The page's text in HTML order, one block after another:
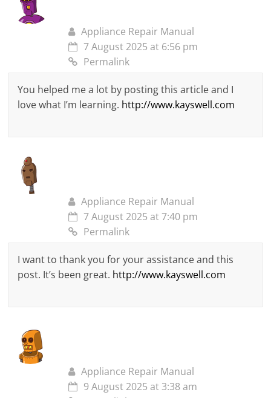
Appliance Repair Manual
7 August 2025 at 6:56 pm
Permalink
You helped me a lot by posting this article and I
love what I’m learning. http://www.kayswell.com
Appliance Repair Manual
7 August 2025 at 7:40 pm
Permalink
I want to thank you for your assistance and this
post. It’s been great. http://www.kayswell.com
Appliance Repair Manual
9 August 2025 at 3:38 am